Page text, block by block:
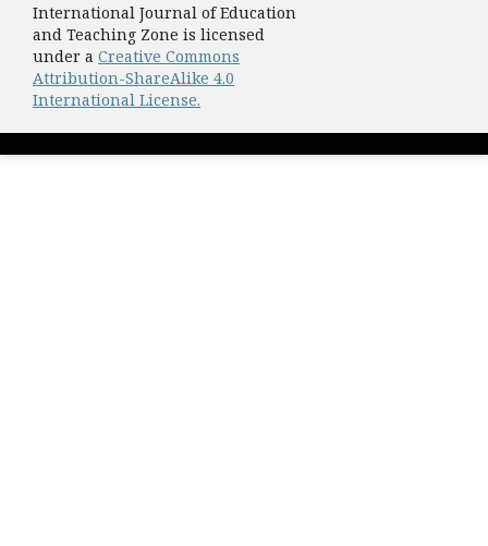
International Journal of Education
and Teaching Zone is licensed
under a Creative Commons
Attribution-ShareAlike 4.0
International License.